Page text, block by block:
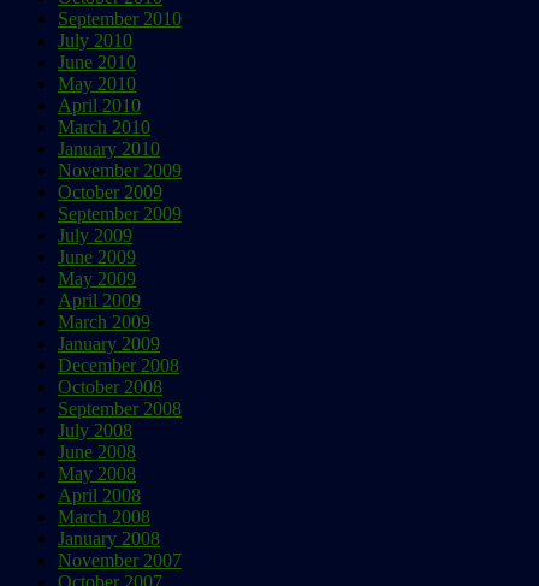
September 2010
July 2010
June 2010
May 2010
April 2010
March 2010
January 2010
November 2009
October 2009
September 2009
July 2009
June 2009
May 2009
April 2009
March 2009
January 2009
December 2008
October 2008
September 2008
July 2008
June 2008
May 2008
April 2008
March 2008
January 2008
November 2007
October 2007